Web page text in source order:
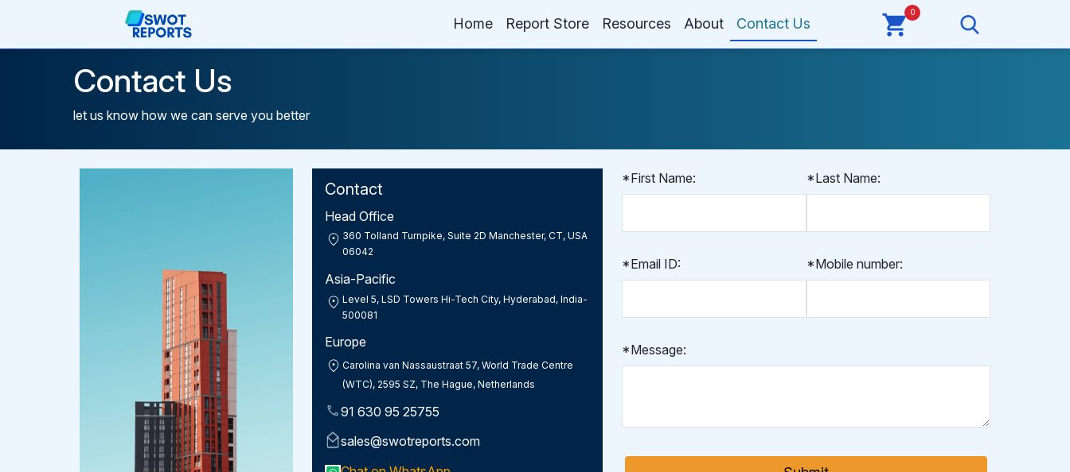
Home Report Store Resources About Contact Us
0
Contact Us
let us know how we can serve you better
Contact
Head Office
360 Tolland Turnpike, Suite 2D Manchester, CT, USA
06042
Asia-Pacific
Level 5, LSD Towers Hi-Tech City, Hyderabad, India-
500081
Europe
Carolina van Nassaustraat 57, World Trade Centre
(WTC), 2595 SZ, The Hague, Netherlands
91 630 95 25755
sales@swotreports.com
*First Name: *Last Name:
*Email ID: *Mobile number:
*Message: